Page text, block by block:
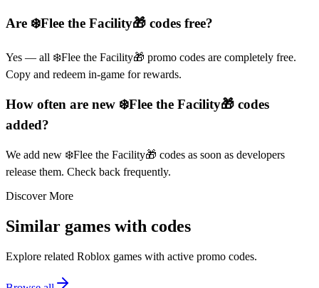
Are ❄️Flee the Facility🎁 codes free?
Yes — all ❄️Flee the Facility🎁 promo codes are completely free.
Copy and redeem in-game for rewards.
How often are new ❄️Flee the Facility🎁 codes
added?
We add new ❄️Flee the Facility🎁 codes as soon as developers
release them. Check back frequently.
Discover More
Similar games with codes
Explore related Roblox games with active promo codes.